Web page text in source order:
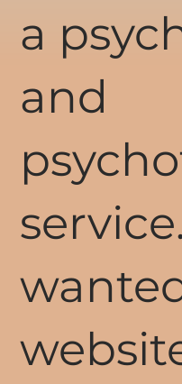
a
and